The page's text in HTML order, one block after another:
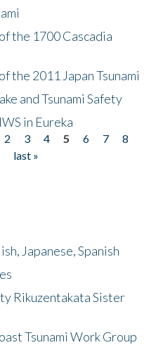
the 1700 Cascadia
the 2011 Japan Tsunami
and Tsunami Safety
in Eureka
2 3 4 5 6 7
8
last »
Japanese, Spanish
Rikuzentakata Sister
Tsunami Work Group